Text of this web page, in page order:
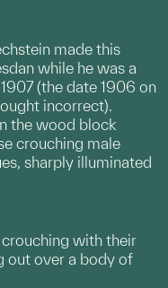
made this
while he was a
(the date 1906 on
incorrect).
the wood block
crouching male
sharply illuminated
with their
out over a body of